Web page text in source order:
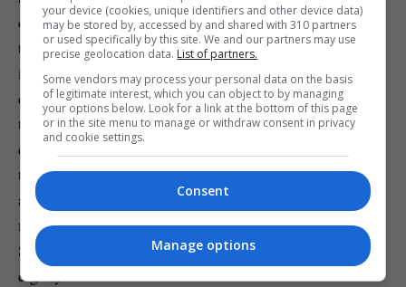
civility, and courage. We watch how people conduct
themselves on the campaign trail, we interview
individuals that serve with them in the military under
duress, and it’s only about 10% of the veterans that make
the cut. Once they serve in office, they really need to be
committed to it. They have to- they have to maintain that
trust across party lines. That doesn’t mean that they’ll
agree on every issue, most issues they don’t, but they’ll
maintain trust and relationships. It doesn’t always work.
Some have- have decided to leave the caucus over the last
eight years.
your device (cookies, unique identifiers and other device data)
may be stored by, accessed by and shared with 310 partners
or used specifically by this site. We and our partners may use
precise geolocation data. List of partners.
Some vendors may process your personal data on the basis
of legitimate interest, which you can object to by managing
your options below. Look for a link at the bottom of this page
or in the site menu to manage or withdraw consent in privacy
and cookie settings.
Consent
Manage options